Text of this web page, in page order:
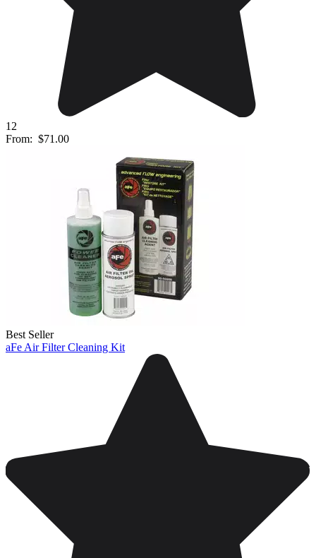
12
From: $71.00
Best Seller
aFe Air Filter Cleaning Kit